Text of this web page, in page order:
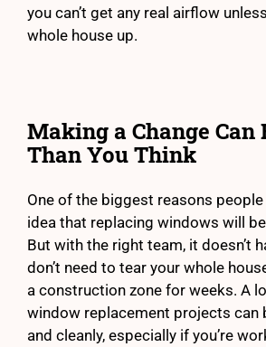
you can’t get any real airflow
whole house up.
Making a Change Can
Than You Think
One of the biggest reasons
idea that replacing windows will
But with the right team, it doesn’t
don’t need to tear your whole
a construction zone for weeks. A
window replacement projects can
and cleanly, especially if you’re